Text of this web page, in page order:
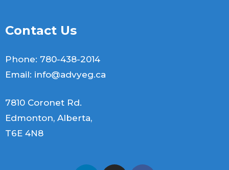
Contact Us
Phone: 780-438-2014
Email: info@advyeg.ca
7810 Coronet Rd.
Edmonton, Alberta,
T6E 4N8